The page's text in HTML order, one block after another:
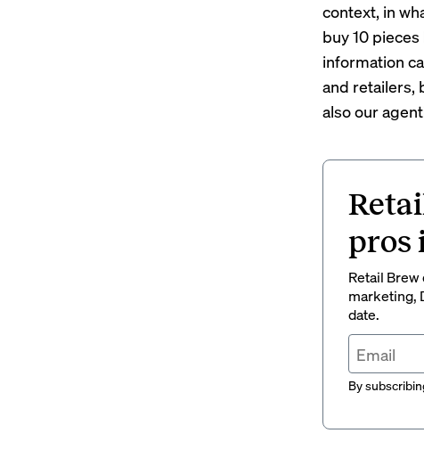
context, in
buy 10
information
and retailers,
also our
pros
Retail
marketing,
date.
By